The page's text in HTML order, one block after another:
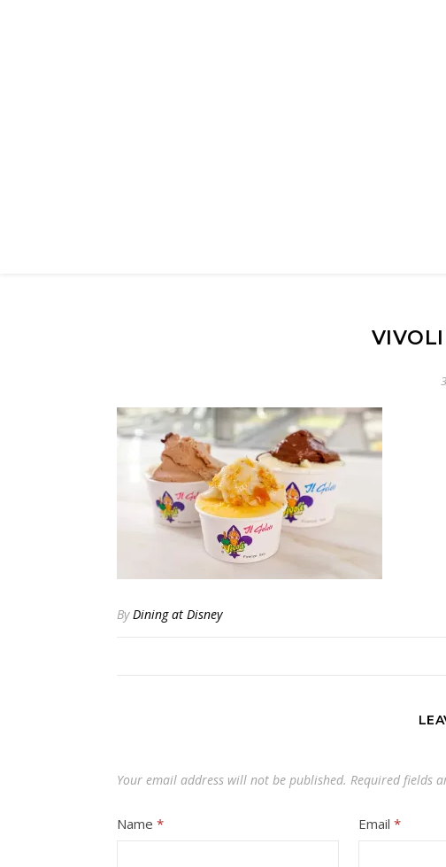
ByDining at Disney
Your email address will not be published. Required fields
Name * Email*